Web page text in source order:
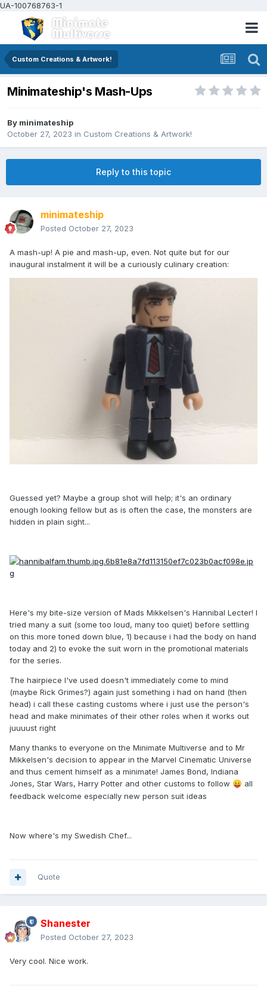
UA-100768763-1
Custom Creations & Artwork!
Minimateship's Mash-Ups
By minimateship
October 27, 2023 in Custom Creations & Artwork!
Reply to this topic
minimateship
Posted October 27, 2023
A mash-up! A pie and mash-up, even. Not quite but for our
inaugural instalment it will be a curiously culinary creation:
Guessed yet? Maybe a group shot will help; it's an ordinary
enough looking fellow but as is often the case, the monsters are
hidden in plain sight...
Here's my bite-size version of Mads Mikkelsen's Hannibal Lecter! I
tried many a suit (some too loud, many too quiet) before settling
on this more toned down blue, 1) because i had the body on hand
today and 2) to evoke the suit worn in the promotional materials
for the series.
The hairpiece I've used doesn't immediately come to mind
(maybe Rick Grimes?) again just something i had on hand (then
head) i call these casting customs where i just use the person's
head and make minimates of their other roles when it works out
juuuust right
Many thanks to everyone on the Minimate Multiverse and to Mr
Mikkelsen's decision to appear in the Marvel Cinematic Universe
and thus cement himself as a minimate! James Bond, Indiana
Jones, Star Wars, Harry Potter and other customs to follow 😛 all
feedback welcome especially new person suit ideas
Now where's my Swedish Chef...
Quote
Shanester
Posted October 27, 2023
Very cool. Nice work.